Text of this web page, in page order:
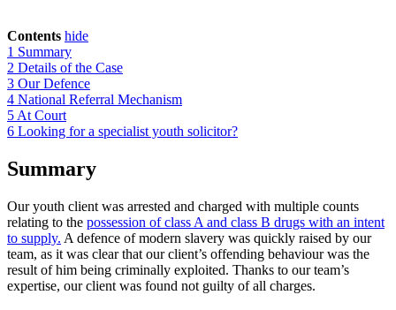
Contents hide
1 Summary
2 Details of the Case
3 Our Defence
4 National Referral Mechanism
5 At Court
6 Looking for a specialist youth solicitor?
Summary
Our youth client was arrested and charged with multiple counts
relating to the possession of class A and class B drugs with an intent
to supply. A defence of modern slavery was quickly raised by our
team, as it was clear that our client’s offending behaviour was the
result of him being criminally exploited. Thanks to our team’s
expertise, our client was found not guilty of all charges.